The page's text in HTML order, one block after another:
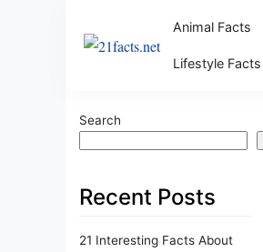
Animal Facts
Lifestyle Facts
Search
Recent Posts
21 Interesting Facts About